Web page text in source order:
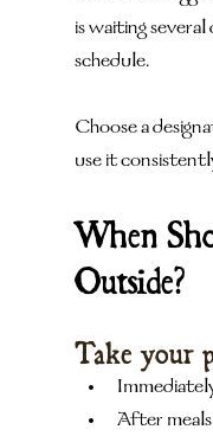
is waiting
schedule.
Choose a
use it
When
Outside?
Take your
After meals